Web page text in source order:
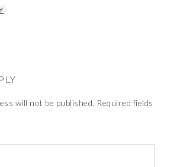
will not be published. Required fields